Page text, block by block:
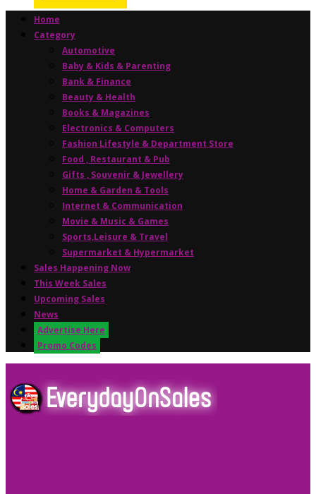
Home
Category
Automotive
Baby & Kids & Parenting
Bank & Finance
Beauty & Health
Books & Magazines
Electronics & Computers
Fashion Lifestyle & Department Store
Food , Restaurant & Pub
Gifts , Souvenir & Jewellery
Home & Garden & Tools
Internet & Communication
Movie & Music & Games
Sports,Leisure & Travel
Supermarket & Hypermarket
Sales Happening Now
This Week Sales
Upcoming Sales
News
Advertise Here
Promo Codes